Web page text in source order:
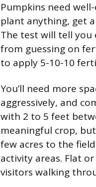
Pumpkins need
plant anything, get
The test will tell you
from guessing on
to apply 5-10-10
You’ll need more
aggressively, and
with 2 to 5 feet
meaningful crop,
few acres to the
activity areas. Flat
visitors walking